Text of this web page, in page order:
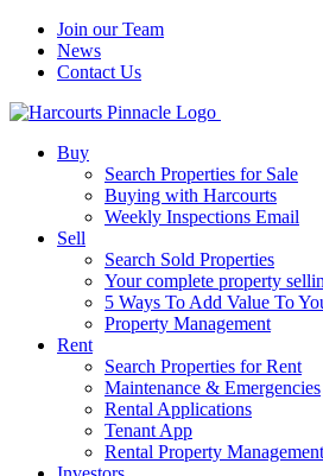
Join our Team
News
Contact Us
Buy
Search Properties for Sale
Buying with Harcourts
Weekly Inspections Email
Sell
Search Sold Properties
Your complete property
5 Ways To Add Value To
Property Management
Rent
Search Properties for Rent
Maintenance & Emergencies
Rental Applications
Tenant App
Rental Property Management